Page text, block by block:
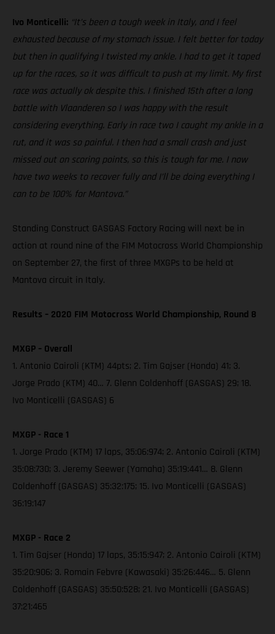
Ivo Monticelli: “It’s been a tough week in Italy, and I feel
exhausted because of my stomach issue. I felt better for today
but then in qualifying I twisted my ankle. I had to get it taped
up for the races, so it was difficult to push at my limit. My first
race was actually ok despite this. I finished 15th after a long
battle with Vlaanderen so I was happy with the result
considering everything. Early in race two I caught my ankle in a
rut, and it was so painful. I then had a small crash and just
missed out on scoring points, so this is tough for me. I now
have two weeks to recover fully and I’ll be doing everything I
can to be 100% for Mantova.”
Standing Construct GASGAS Factory Racing will next be in
action at round nine of the FIM Motocross World Championship
on September 27, the first of three MXGPs to be held at
Mantova circuit in Italy.
Results – 2020 FIM Motocross World Championship, Round 8
MXGP – Overall
1. Antonio Cairoli (KTM) 44pts; 2. Tim Gajser (Honda) 41; 3.
Jorge Prado (KTM) 40… 7. Glenn Coldenhoff (GASGAS) 29; 18.
Ivo Monticelli (GASGAS) 6
MXGP - Race 1
1. Jorge Prado (KTM) 17 laps, 35:06:974; 2. Antonio Cairoli (KTM)
35:08:730; 3. Jeremy Seewer (Yamaha) 35:19:441… 8. Glenn
Coldenhoff (GASGAS) 35:32:175; 15. Ivo Monticelli (GASGAS)
36:19:147
MXGP - Race 2
1. Tim Gajser (Honda) 17 laps, 35:15:947; 2. Antonio Cairoli (KTM)
35:20:906; 3. Romain Febvre (Kawasaki) 35:26:446… 5. Glenn
Coldenhoff (GASGAS) 35:50:528; 21. Ivo Monticelli (GASGAS)
37:21:465